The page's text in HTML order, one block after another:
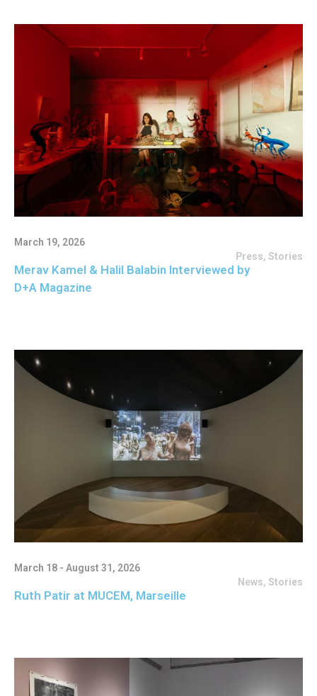
March 19, 2026
Press, Stories
Merav Kamel & Halil Balabin Interviewed by
D+A Magazine
March 18 - August 31, 2026
News, Stories
Ruth Patir at MUCEM, Marseille